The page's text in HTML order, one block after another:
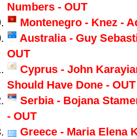
Numbers - OUT
Montenegro - Knez -
Australia - Guy
OUT
Cyprus - John
Should Have Done - OUT
Serbia - Bojana
- OUT
Greece - Maria Elena